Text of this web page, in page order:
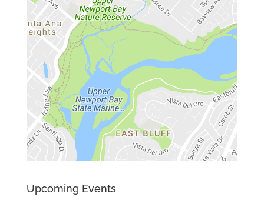
Upcoming Events